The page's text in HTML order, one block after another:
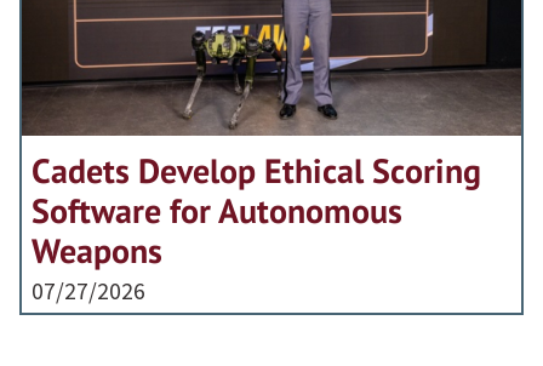
Cadets Develop Ethical Scoring
Software for Autonomous
Weapons
07/27/2026